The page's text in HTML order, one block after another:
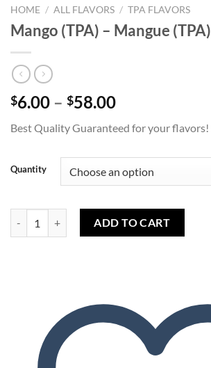
HOME / ALL FLAVORS / TPA FLAVORS
Mango (TPA) – Mangue (TPA)
$6.00 – $58.00Price
$6.00
$58.00
Best Quality Guaranteed for your flavors!
Quantity
Mango (TPA) - Mangue (TPA) quantity
ADD TO CART